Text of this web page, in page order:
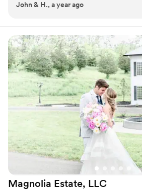
Why you'll love this venue
Wheelchair accessible
Venue considerations
No on-premises lodging options
Does not have a dance floor
No in-house catering options
kept and clean. The coordination
would not have been able to make it
the day without them! Overall we
experience and they truly helped make
special!”
John & H., a year ago
Magnolia Estate, LLC